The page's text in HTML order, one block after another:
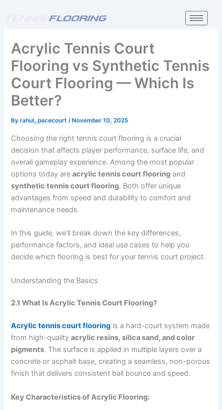
Acrylic Tennis Court
Flooring vs Synthetic Tennis
Court Flooring — Which Is
Better?
Byrahul_pacecourt/ November 10, 2025
Choosing the right tennis court flooring is a crucial
decision that affects player performance, surface life, and
overall gameplay experience. Among the most popular
options today areacrylic tennis court flooring and
synthetic tennis court flooring. Both offer unique
advantages from speed and durability to comfort and
maintenance needs.
In this guide, we’ll break down the key differences,
performance factors, and ideal use cases to help you
decide which flooring is best for your tennis court project.
Understanding the Basics
2.1 What Is Acrylic Tennis Court Flooring?
Acrylic tennis court flooring is a hard-court system made
from high-qualityacrylic resins, silica sand, and color
pigments. The surface is applied in multiple layers over a
concrete or asphalt base, creating a seamless, non-porous
finish that delivers consistent ball bounce and speed.
Key Characteristics of Acrylic Flooring: